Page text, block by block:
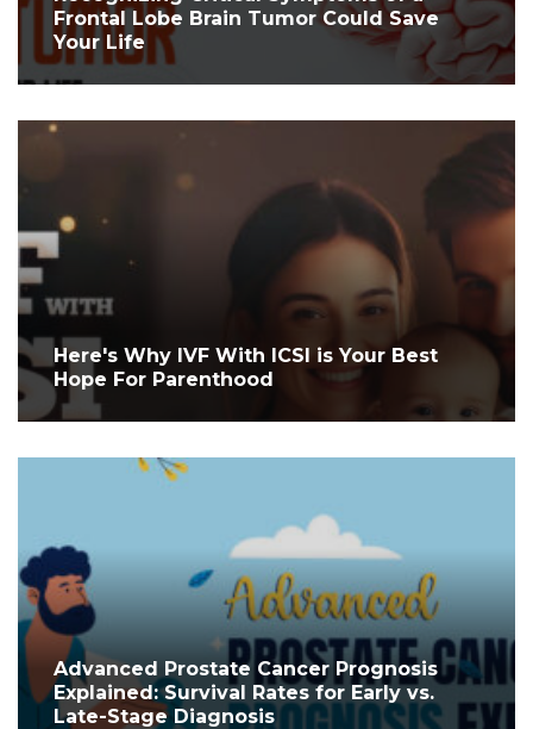
Frontal Lobe Brain Tumor Could Save
Your Life
Here's Why IVF With ICSI is Your Best
Hope For Parenthood
Advanced Prostate Cancer Prognosis
Explained: Survival Rates for Early vs.
Late-Stage Diagnosis